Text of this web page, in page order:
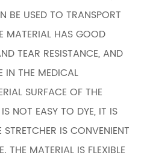
BE USED TO TRANSPORT
MATERIAL HAS GOOD
TEAR RESISTANCE, AND
IN THE MEDICAL
SURFACE OF THE
NOT EASY TO DYE, IT IS
IS CONVENIENT
THE MATERIAL IS FLEXIBLE